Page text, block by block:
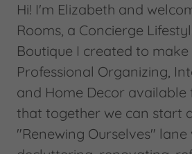
Hi! I'm Elizabeth and
Rooms, a Concierge
Boutique I created to
Professional Organizing,
and Home Decor available
that together we can start
"Renewing Ourselves" lane